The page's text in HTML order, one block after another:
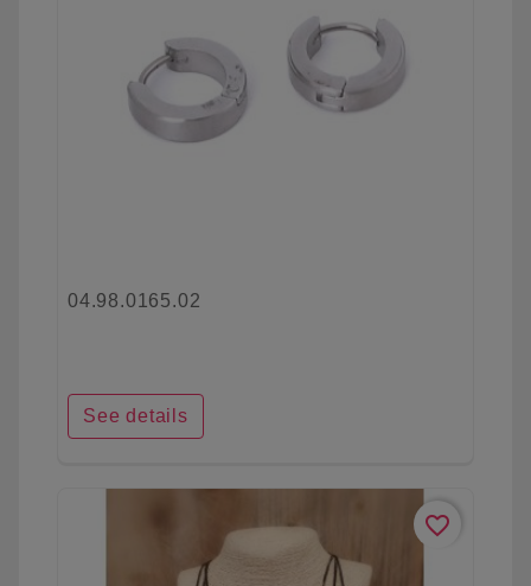
04.98.0165.02
See details
favorite_border